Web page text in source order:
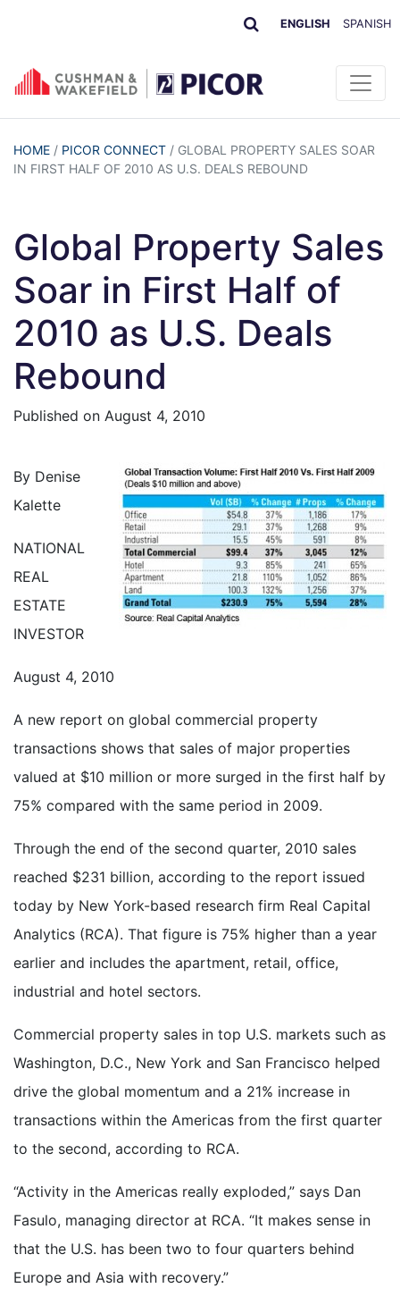
ENGLISH SPANISH
HOME / PICOR CONNECT / GLOBAL PROPERTY SALES SOAR
IN FIRST HALF OF 2010 AS U.S. DEALS REBOUND
Global Property Sales
Soar in First Half of
2010 as U.S. Deals
Rebound
Published on August 4, 2010
By Denise
Kalette
NATIONAL
REAL
ESTATE
INVESTOR
August 4, 2010
A new report on global commercial property
transactions shows that sales of major properties
valued at $10 million or more surged in the first half by
75% compared with the same period in 2009.
Through the end of the second quarter, 2010 sales
reached $231 billion, according to the report issued
today by New York-based research firm Real Capital
Analytics (RCA). That figure is 75% higher than a year
earlier and includes the apartment, retail, office,
industrial and hotel sectors.
Commercial property sales in top U.S. markets such as
Washington, D.C., New York and San Francisco helped
drive the global momentum and a 21% increase in
transactions within the Americas from the first quarter
to the second, according to RCA.
“Activity in the Americas really exploded,” says Dan
Fasulo, managing director at RCA. “It makes sense in
that the U.S. has been two to four quarters behind
Europe and Asia with recovery.”